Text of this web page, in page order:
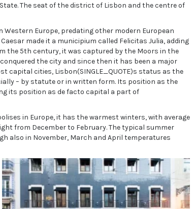
The seat of the district of Lisbon and the centre of
Europe, predating other modern European
made it a municipium called Felicitas Julia, adding
the 5th century, it was captured by the Moors in the
the city and since then it has been a major
capital cities, Lisbon(SINGLE_QUOTE)s status as the
– by statute or in written form. Its position as the
its position as de facto capital a part of
in Europe, it has the warmest winters, with average
from December to February. The typical summer
also in November, March and April temperatures